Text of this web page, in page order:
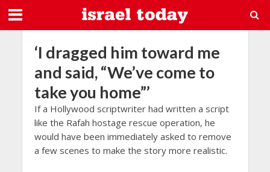
‘I dragged him toward me
and said, “We’ve come to
take you home”’
If a Hollywood scriptwriter had written a script
like the Rafah hostage rescue operation, he
would have been immediately asked to remove
a few scenes to make the story more realistic.